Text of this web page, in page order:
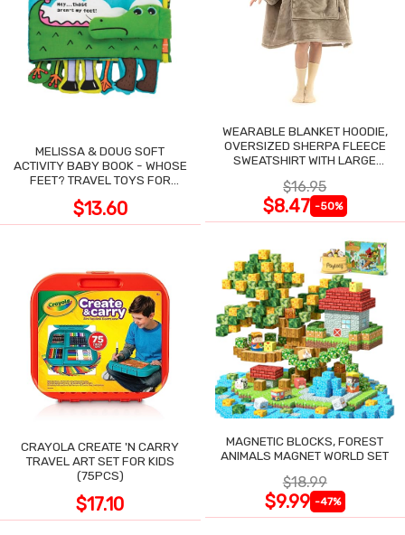
MELISSA & DOUG SOFT
ACTIVITY BABY BOOK - WHOSE
FEET? TRAVEL TOYS FOR
$13.60
WEARABLE BLANKET HOODIE,
OVERSIZED SHERPA FLEECE
SWEATSHIRT WITH LARGE
$16.95
$8.47 -50%
CRAYOLA CREATE 'N CARRY
TRAVEL ART SET FOR KIDS
(75PCS)
$17.10
MAGNETIC BLOCKS, FOREST
ANIMALS MAGNET WORLD SET
$18.99
$9.99 -47%